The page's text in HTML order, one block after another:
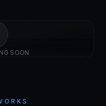
SOON